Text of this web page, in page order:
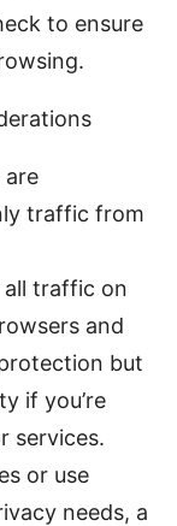
to ensure
are
traffic from
all traffic on
and
but
if you’re
services.
or use
needs, a